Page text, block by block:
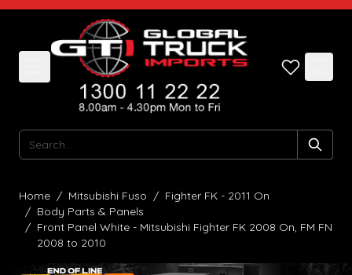
Skip to Content
Search
Home / Mitsubishi Fuso / Fighter FK - 2011 On
/ Body Parts & Panels
/ Front Panel White - Mitsubishi Fighter FK 2008 On, FM FN
2008 to 2010